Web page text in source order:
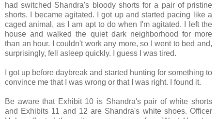
had switched Shandra's bloody shorts for a pair of pristine
shorts. I became agitated. I got up and started pacing like a
caged animal, as I am apt to do when I'm agitated. I left the
house and walked the quiet dark neighborhood for more
than an hour. I couldn't work any more, so I went to bed and,
surprisingly, fell asleep quickly. I guess I was tired.
I got up before daybreak and started hunting for something to
convince me that I was wrong or that I was right. I found it.
Be aware that Exhibit 10 is Shandra's pair of white shorts
and Exhibits 11 and 12 are Shandra's white shoes. Officer